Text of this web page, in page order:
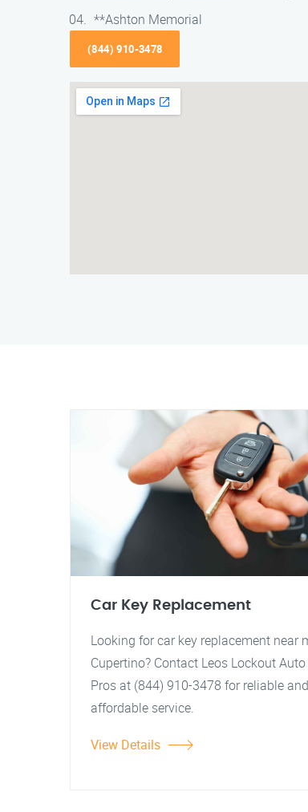
**Ashton Memorial
(844) 910-3478
Car Key Replacement
Looking for car key replacement near
Cupertino? Contact Leos Lockout
Pros at (844) 910-3478 for reliable and
affordable service.
View Details